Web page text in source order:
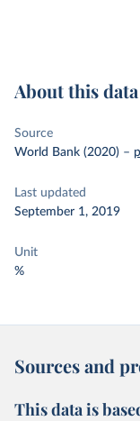
About this data
Source
World Bank (2020) –
Last updated
September 1, 2019
Unit
%
Sources and
This data is